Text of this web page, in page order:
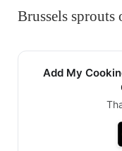
Brussels sprouts
Add My